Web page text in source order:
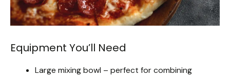
Equipment You’ll Need
Large mixing bowl – perfect for combining